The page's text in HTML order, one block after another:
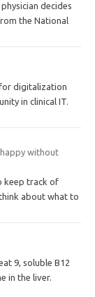
decides
the National
digitalization
in clinical IT.
without
keep track of
about what to
9, soluble B12
in the liver.